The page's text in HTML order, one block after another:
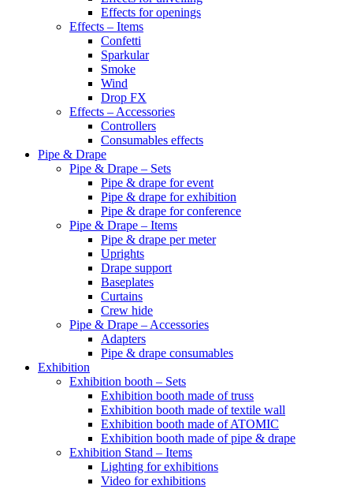
Effects for openings
Effects – Items
Confetti
Sparkular
Smoke
Wind
Drop FX
Effects – Accessories
Controllers
Consumables effects
Pipe & Drape
Pipe & Drape – Sets
Pipe & drape for event
Pipe & drape for exhibition
Pipe & drape for conference
Pipe & Drape – Items
Pipe & drape per meter
Uprights
Drape support
Baseplates
Curtains
Crew hide
Pipe & Drape – Accessories
Adapters
Pipe & drape consumables
Exhibition
Exhibition booth – Sets
Exhibition booth made of truss
Exhibition booth made of textile wall
Exhibition booth made of ATOMIC
Exhibition booth made of pipe & drape
Exhibition Stand – Items
Lighting for exhibitions
Video for exhibitions